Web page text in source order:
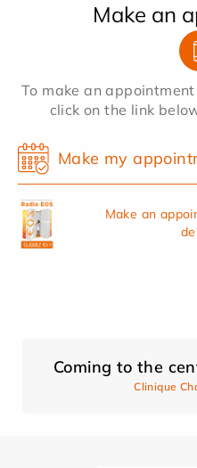
Make an
To make an
click on the link
Make my
Make an
Coming to the
Clinique